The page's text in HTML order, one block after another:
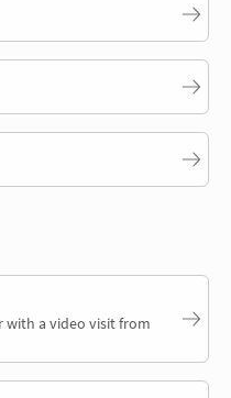
with a video visit from